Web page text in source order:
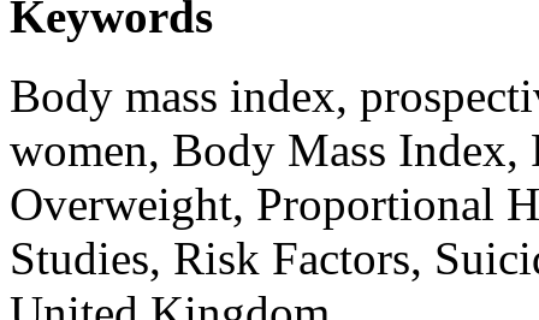
Keywords
Body mass index,
women, Body Mass Index,
Overweight, Proportional
Studies, Risk Factors,